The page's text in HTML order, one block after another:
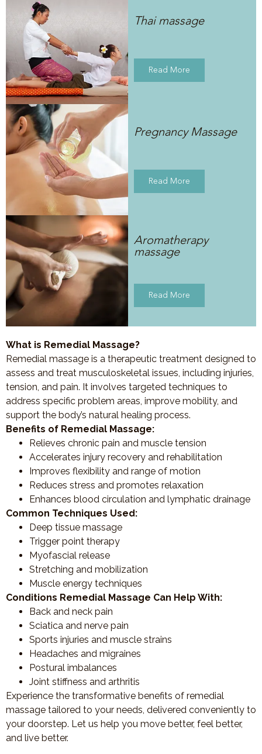
Thai massage
Read More
Pregnancy Massage
Read More
Aromatherapy
massage
Read More
What is Remedial Massage?
Remedial massage is a therapeutic treatment designed to
assess and treat musculoskeletal issues, including injuries,
tension, and pain. It involves targeted techniques to
address specific problem areas, improve mobility, and
support the body’s natural healing process.
Benefits of Remedial Massage:
Relieves chronic pain and muscle tension
Accelerates injury recovery and rehabilitation
Improves flexibility and range of motion
Reduces stress and promotes relaxation
Enhances blood circulation and lymphatic drainage
Common Techniques Used:
Deep tissue massage
Trigger point therapy
Myofascial release
Stretching and mobilization
Muscle energy techniques
Conditions Remedial Massage Can Help With:
Back and neck pain
Sciatica and nerve pain
Sports injuries and muscle strains
Headaches and migraines
Postural imbalances
Joint stiffness and arthritis
Experience the transformative benefits of remedial
massage tailored to your needs, delivered conveniently to
your doorstep. Let us help you move better, feel better,
and live better.